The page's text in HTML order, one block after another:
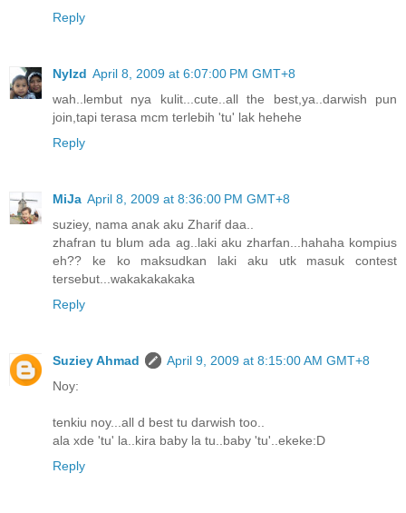
Reply
NyIzd April 8, 2009 at 6:07:00 PM GMT+8
wah..lembut nya kulit...cute..all the best,ya..darwish pun
join,tapi terasa mcm terlebih 'tu' lak hehehe
Reply
MiJa April 8, 2009 at 8:36:00 PM GMT+8
suziey, nama anak aku Zharif daa..
zhafran tu blum ada ag..laki aku zharfan...hahaha kompius
eh?? ke ko maksudkan laki aku utk masuk contest
tersebut...wakakakakaka
Reply
Suziey Ahmad
April 9, 2009 at 8:15:00 AM GMT+8
Noy:
tenkiu noy...all d best tu darwish too..
ala xde 'tu' la..kira baby la tu..baby 'tu'..ekeke:D
Reply